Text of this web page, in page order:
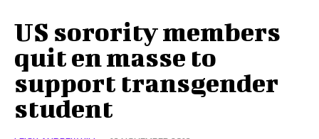
US sorority members
quit en masse to
support transgender
student